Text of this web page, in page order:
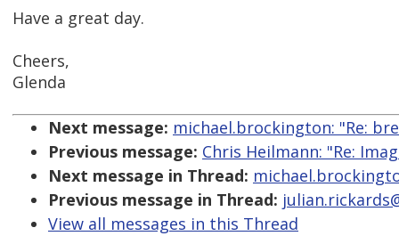
Have a great day.
Cheers,
Glenda
Next message: michael.brockington: "Re:
Previous message: Chris Heilmann: "Re:
Next message in Thread:
Previous message in Thread:
View all messages in this Thread